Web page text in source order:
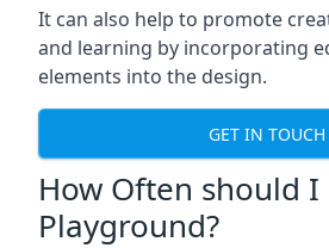
It can also help to promote
and learning by incorporating
elements into the design.
GET IN TOUCH
How Often should
Playground?